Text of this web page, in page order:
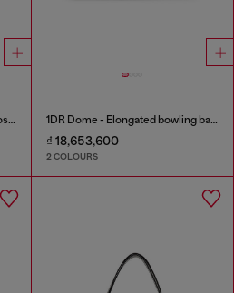
Leather tri-fold wallet with embossed motif 1DR Dome - Elongated bowling bag in leather
₫ 18,653,600
2 COLOURS